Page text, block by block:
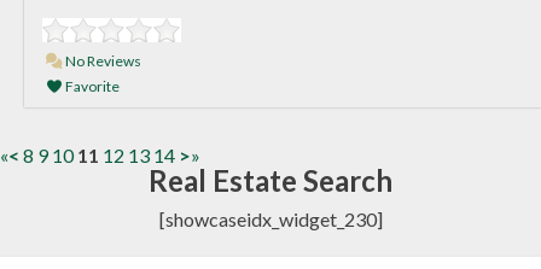
No Reviews
Favorite
«< 8 9 10 11 12 13 14 >»
Real Estate Search
[showcaseidx_widget_230]